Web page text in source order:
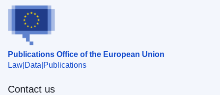
Publications Office of the European Union
Law Data Publications
Contact us